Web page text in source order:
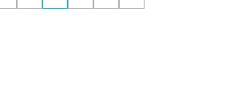
page page page